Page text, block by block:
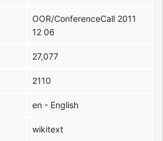
OOR/ConferenceCall 2011
12 06
27,077
2110
en - English
wikitext